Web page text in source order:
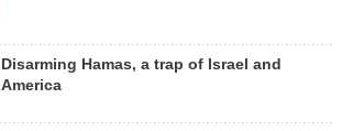
Disarming Hamas, a trap of Israel and
America